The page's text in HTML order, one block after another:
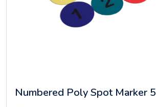
Numbered Poly Spot Marker 5